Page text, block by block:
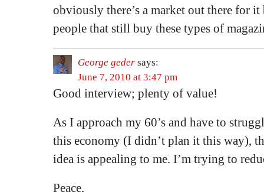
obviously there’s a market out there for it
people that still buy these types of
George geder says:
June 7, 2010 at 3:47 pm
Good interview; plenty of value!
As I approach my 60’s and have to
this economy (I didn’t plan it this way),
idea is appealing to me. I’m trying to
Peace,